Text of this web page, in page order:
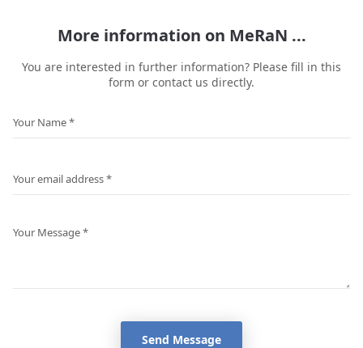
More information on MeRaN ...
You are interested in further information? Please fill in this
form or contact us directly.
Send Message